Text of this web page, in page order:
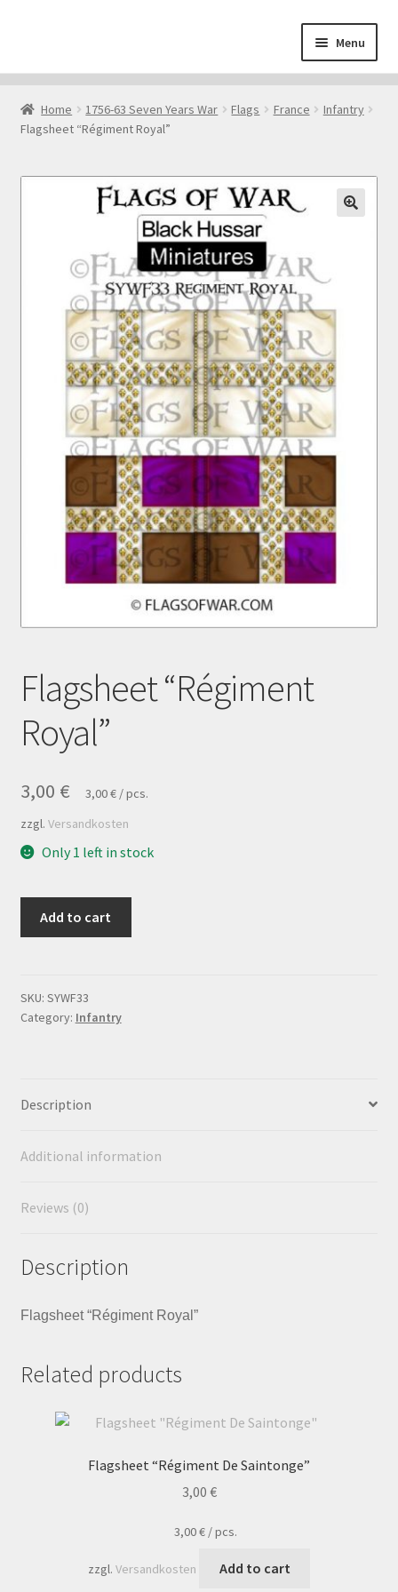
navigation
content
Menu
About
Cart
Downloads
My Account
Payment
Privacy notice
Right of withdrawal
Shipment
Home 1756-63 Seven Years War Flags France
Infantry
Flagsheet “Régiment Royal”
Flagsheet “Régiment
Royal”
3,00 € 3,00€ /pcs.
zzgl. Versandkosten
Only 1 left in stock
Add to cart
SKU: SYWF33
Category: Infantry
Description
Additional information
Reviews (0)
Description
Flagsheet “Régiment Royal”
Related products
Flagsheet “Régiment De Saintonge”
3,00 €
3,00€/pcs.
zzgl. Versandkosten Add to cart